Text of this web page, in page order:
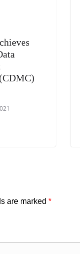
are marked *